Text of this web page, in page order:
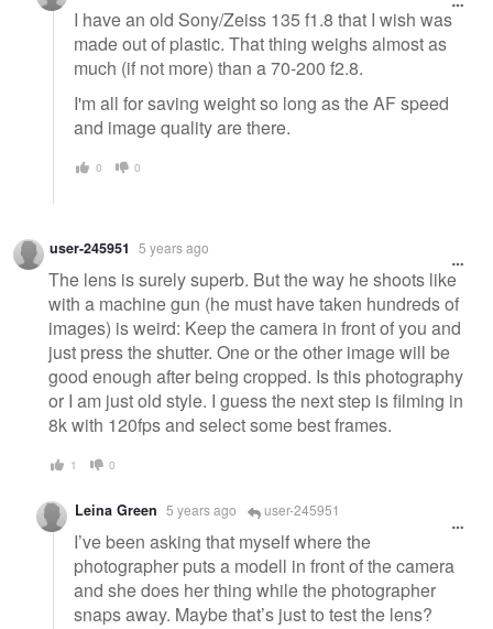
I have an old Sony/Zeiss 135 f1.8 that I wish was
made out of plastic. That thing weighs almost as
much (if not more) than a 70-200 f2.8.
I'm all for saving weight so long as the AF speed
and image quality are there.
0 0
user-245951 5 years ago
The lens is surely superb. But the way he shoots like
with a machine gun (he must have taken hundreds of
images) is weird: Keep the camera in front of you and
just press the shutter. One or the other image will be
good enough after being cropped. Is this photography
or I am just old style. I guess the next step is filming in
8k with 120fps and select some best frames.
1 0
Leina Green 5 years ago user-245951
I’ve been asking that myself where the
photographer puts a modell in front of the camera
and she does her thing while the photographer
snaps away. Maybe that’s just to test the lens?